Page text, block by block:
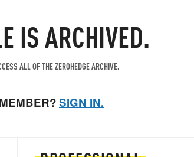
IS ARCHIVED.
ALL OF THE ZEROHEDGE ARCHIVE.
SIGN IN.